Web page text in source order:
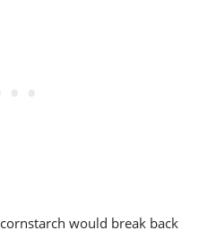
would break back